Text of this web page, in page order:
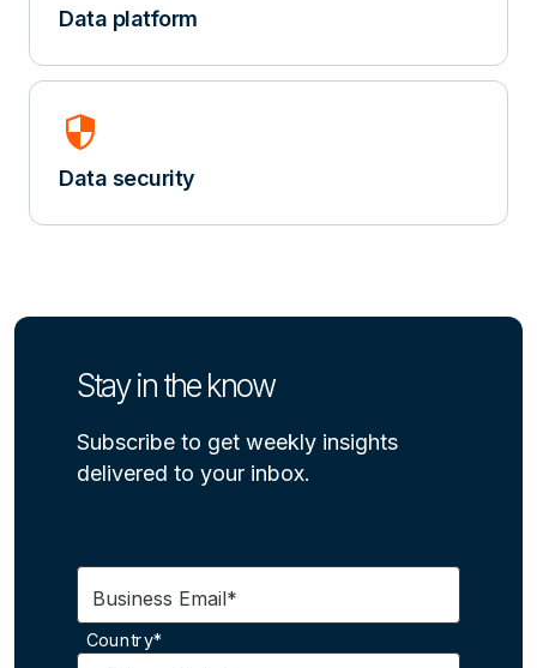
Data platform
security
Data security
Stay in the know
Subscribe to get weekly insights
delivered to your inbox.
Business Email*
Country*